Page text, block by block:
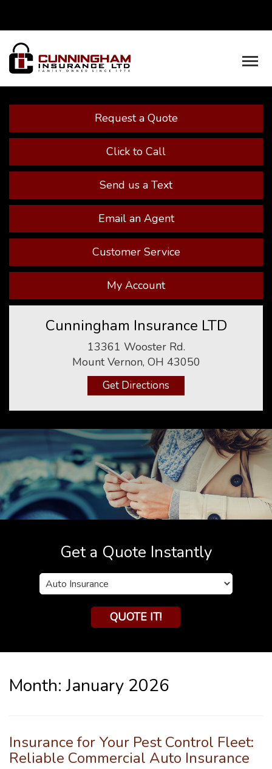
Request a Quote
Click to Call
Send us a Text
Email an Agent
Customer Service
My Account
Cunningham Insurance LTD
13361 Wooster Rd.
Mount Vernon, OH 43050
Get Directions
Get a Quote Instantly
Insurance
Type
QUOTE IT!
Month:January 2026
Insurance for Your Pest Control Fleet:
Reliable Commercial Auto Insurance